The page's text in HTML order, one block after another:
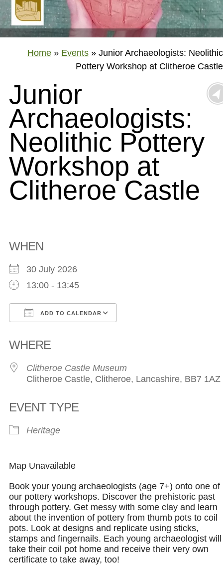
Home » Events » Junior Archaeologists: Neolithic
Pottery Workshop at Clitheroe Castle
Junior
Archaeologists:
Neolithic Pottery
Workshop at
Clitheroe Castle
WHEN
30 July 2026
13:00 - 13:45
ADD TO CALENDAR
WHERE
Clitheroe Castle Museum
Clitheroe Castle, Clitheroe, Lancashire, BB7 1AZ
EVENT TYPE
Heritage
Map Unavailable
Book your young archaeologists (age 7+) onto one of
our pottery workshops. Discover the prehistoric past
through pottery. Get messy with some clay and learn
about the invention of pottery from thumb pots to coil
pots. Look at designs and replicate using sticks,
stamps and fingernails. Each young archaeologist will
take their coil pot home and receive their very own
certificate to take away, too!